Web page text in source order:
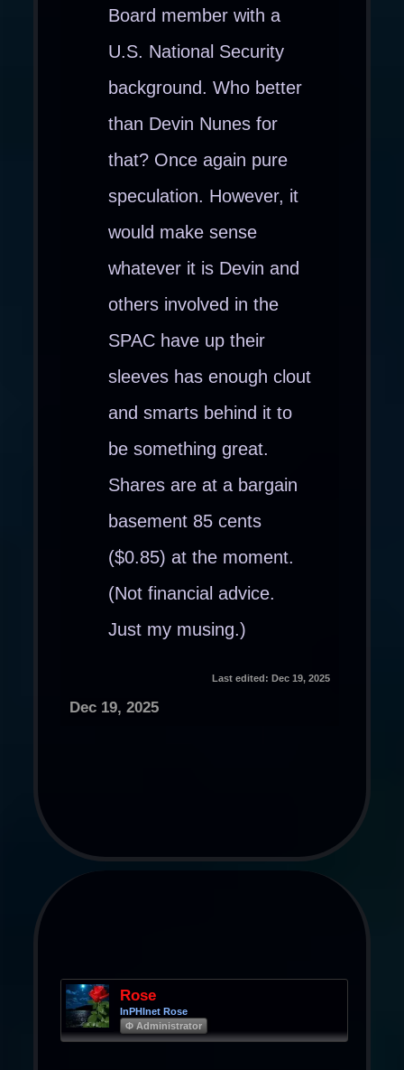
Board member with a
U.S. National Security
background. Who better
than Devin Nunes for
that? Once again pure
speculation. However, it
would make sense
whatever it is Devin and
others involved in the
SPAC have up their
sleeves has enough clout
and smarts behind it to
be something great.
Shares are at a bargain
basement 85 cents
($0.85) at the moment.
(Not financial advice.
Just my musing.)
Last edited: Dec 19, 2025
Dec 19, 2025
Rose
InPHInet Rose
Φ Administrator